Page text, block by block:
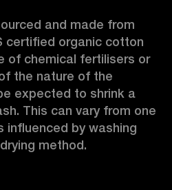
and made from
certified organic cotton
of chemical fertilisers or
the nature of the
expected to shrink a
This can vary from one
influenced by washing
method.